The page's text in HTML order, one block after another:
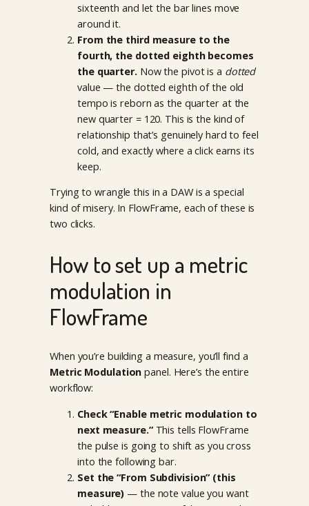
sixteenth and let the bar lines move
around it.
From the third measure to the
fourth, the dotted eighth becomes
the quarter. Now the pivot is a dotted
value — the dotted eighth of the old
tempo is reborn as the quarter at the
new quarter = 120. This is the kind of
relationship that’s genuinely hard to feel
cold, and exactly where a click earns its
keep.
Trying to wrangle this in a DAW is a special
kind of misery. In FlowFrame, each of these is
two clicks.
How to set up a metric
modulation in
FlowFrame
When you’re building a measure, you’ll find a
Metric Modulation panel. Here’s the entire
workflow:
Check “Enable metric modulation to
next measure.”This tells FlowFrame
the pulse is going to shift as you cross
into the following bar.
Set the “From Subdivision” (this
measure) — the note value you want